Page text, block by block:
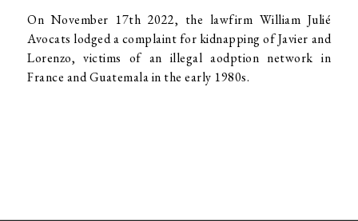
On November 17th 2022, the lawfirm William Julié
Avocats lodged a complaint for kidnapping of Javier and
Lorenzo, victims of an illegal aodption network in
France and Guatemala in the early 1980s.